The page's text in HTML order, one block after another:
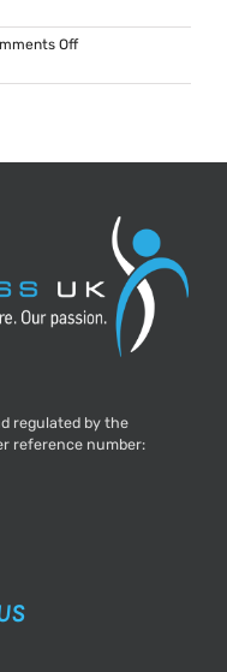
Offon
I
regulated by the
reference number: